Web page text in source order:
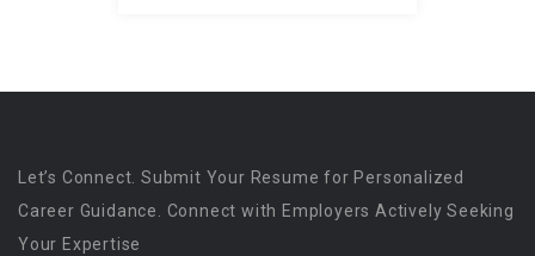
Let’s Connect. Submit Your Resume for Personalized
Career Guidance. Connect with Employers Actively Seeking
Your Expertise